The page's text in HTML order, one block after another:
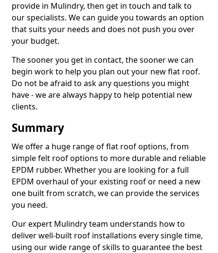
provide in Mulindry, then get in touch and talk to
our specialists. We can guide you towards an option
that suits your needs and does not push you over
your budget.
The sooner you get in contact, the sooner we can
begin work to help you plan out your new flat roof.
Do not be afraid to ask any questions you might
have - we are always happy to help potential new
clients.
Summary
We offer a huge range of flat roof options, from
simple felt roof options to more durable and reliable
EPDM rubber. Whether you are looking for a full
EPDM overhaul of your existing roof or need a new
one built from scratch, we can provide the services
you need.
Our expert Mulindry team understands how to
deliver well-built roof installations every single time,
using our wide range of skills to guarantee the best